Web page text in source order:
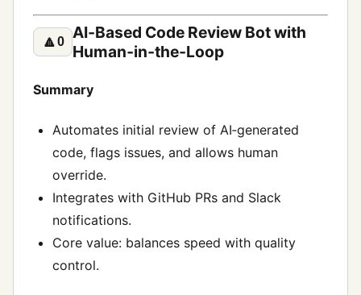
🔼0
AI‑Based Code Review Bot with
Human‑in‑the‑Loop
Summary
Automates initial review of AI‑generated
code, flags issues, and allows human
override.
Integrates with GitHub PRs and Slack
notifications.
Core value: balances speed with quality
control.